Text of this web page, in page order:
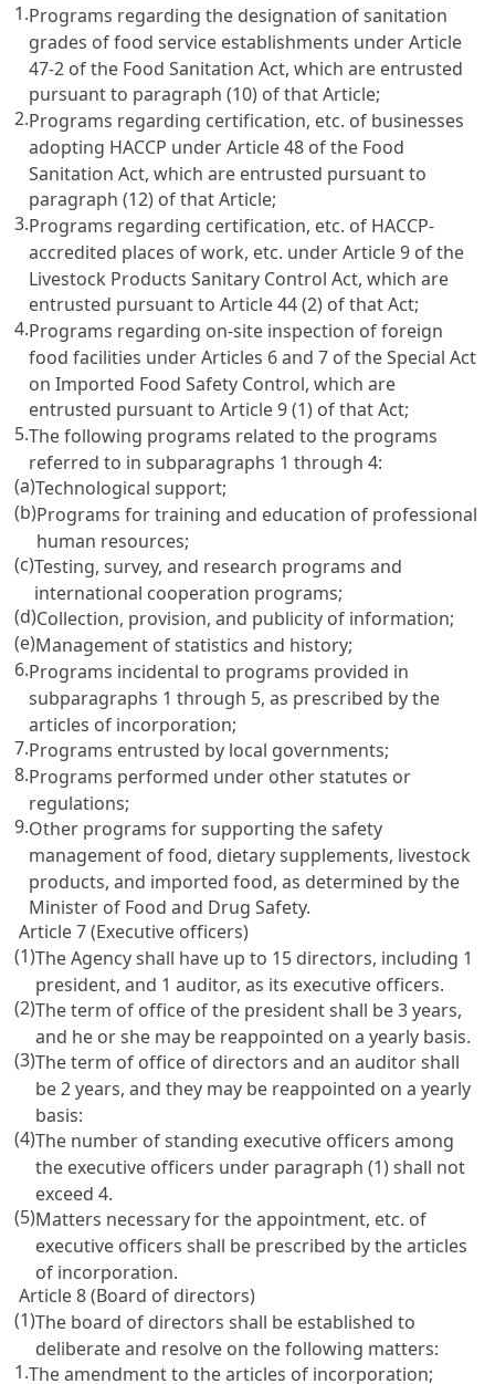
1.Programs regarding the designation of sanitation
grades of food service establishments underArticle
47-2 of the Food Sanitation Act, which are entrusted
pursuant to paragraph (10) of that Article;
2.Programs regarding certification, etc. of businesses
adopting HACCP underArticle 48 of the Food
Sanitation Act, which are entrusted pursuant to
paragraph (12) of that Article;
3.Programs regarding certification, etc. of HACCP-
accredited places of work, etc. underArticle 9 of the
Livestock Products Sanitary Control Act, which are
entrusted pursuant toArticle 44(2) of that Act;
4.Programs regarding on-site inspection of foreign
food facilities underArticles 6 and 7 of the Special Act
on Imported Food Safety Control, which are
entrusted pursuant toArticle 9(1) of that Act;
5.The following programs related to the programs
referred to in subparagraphs 1 through 4:
(a)Technological support;
(b)Programs for training and education of professional
human resources;
(c)Testing, survey, and research programs and
international cooperation programs;
(d)Collection, provision, and publicity of information;
(e)Management of statistics and history;
6.Programs incidental to programs provided in
subparagraphs 1 through 5, as prescribed by the
articles of incorporation;
7.Programs entrusted by local governments;
8.Programs performed under other statutes or
regulations;
9.Other programs for supporting the safety
management of food, dietary supplements, livestock
products, and imported food, as determined by the
Minister of Food and Drug Safety.
Article 7 (Executive officers)
(1)The Agency shall have up to 15 directors, including 1
president, and 1 auditor, as its executive officers.
(2)The term of office of the president shall be 3 years,
and he or she may be reappointed on a yearly basis.
(3)The term of office of directors and an auditor shall
be 2 years, and they may be reappointed on a yearly
basis:
(4)The number of standing executive officers among
the executive officers under paragraph (1) shall not
exceed 4.
(5)Matters necessary for the appointment, etc. of
executive officers shall be prescribed by the articles
of incorporation.
Article 8 (Board of directors)
(1)The board of directors shall be established to
deliberate and resolve on the following matters:
1.The amendment to the articles of incorporation;